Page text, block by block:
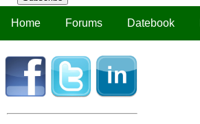
Home Forums Datebook